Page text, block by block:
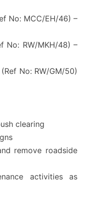
No: MCC/EH/46) –
No: RW/MKH/48) –
No: RW/GM/50)
clearing
remove roadside
activities as